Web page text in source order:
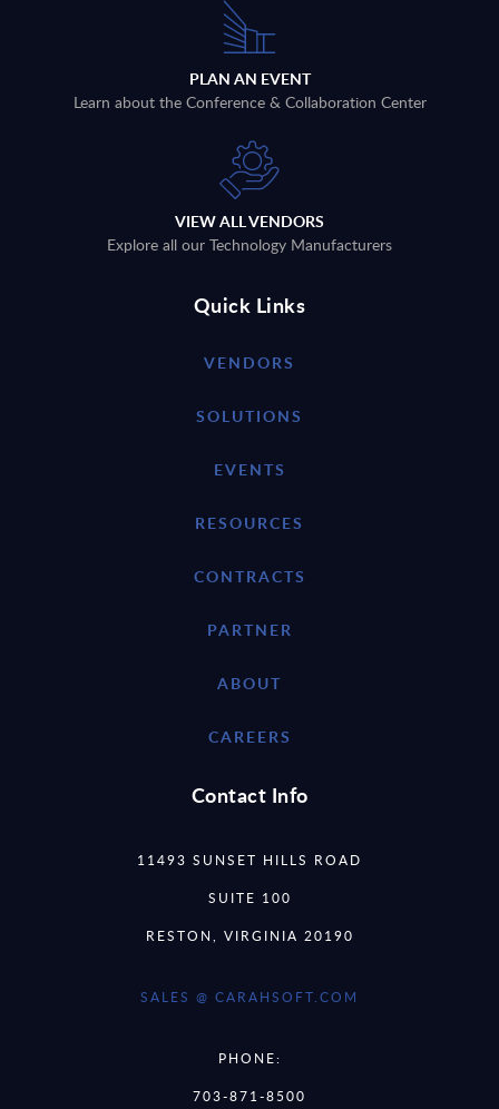
PLAN AN EVENT
Learn about the Conference & Collaboration Center
VIEW ALL VENDORS
Explore all our Technology Manufacturers
Quick Links
VENDORS
SOLUTIONS
EVENTS
RESOURCES
CONTRACTS
PARTNER
ABOUT
CAREERS
Contact Info
11493 SUNSET HILLS ROAD
SUITE 100
RESTON, VIRGINIA 20190
SALES @ CARAHSOFT.COM
PHONE:
703-871-8500